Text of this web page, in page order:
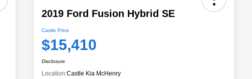
2019 Ford Fusion Hybrid SE
Castle Price
$15,410
Disclosure
Location:Castle Kia McHenry